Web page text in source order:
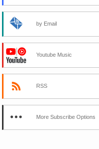
by Email
Youtube Music
RSS
More Subscribe Options